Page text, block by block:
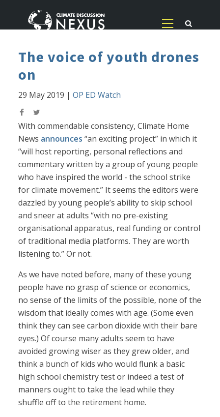
The voice of youth drones
on
29 May 2019 |OP ED Watch
With commendable consistency, Climate Home
News announces “an exciting project” in which it
“will host reporting, personal reflections and
commentary written by a group of young people
who have inspired the world - the school strike
for climate movement.” It seems the editors were
dazzled by young people’s ability to skip school
and sneer at adults “with no pre-existing
organisational apparatus, real funding or control
of traditional media platforms. They are worth
listening to.” Or not.
As we have noted before, many of these young
people have no grasp of science or economics,
no sense of the limits of the possible, none of the
wisdom that ideally comes with age. (Some even
think they can see carbon dioxide with their bare
eyes.) Of course many adults seem to have
avoided growing wiser as they grew older, and
think a bunch of kids who would flunk a basic
high school chemistry test or indeed a test of
manners ought to take the lead while they
shuffle off to the retirement home.